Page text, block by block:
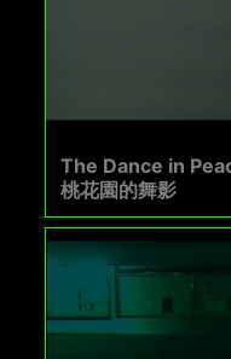
The Dance in
桃花園的舞影